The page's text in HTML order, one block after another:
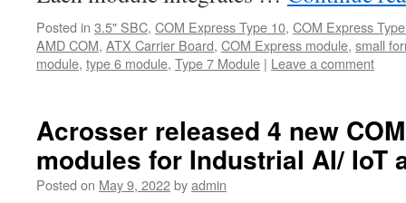
Posted in 3.5" SBC, COM Express Type 10, COM Express
AMD COM, ATX Carrier Board, COM Express module, small
module, type 6 module, Type 7 Module | Leave a comment
Acrosser released 4 new
modules for Industrial AI/ IoT
Posted on May 9, 2022byadmin